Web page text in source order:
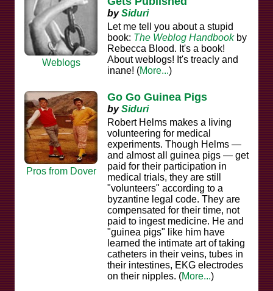
Weblogs
bySiduri
Let me tell you about a stupid
book: The Weblog Handbookby
Rebecca Blood. It's a book!
About weblogs! It's treacly and
inane! (More...)
Pros from Dover
Go Go Guinea Pigs
bySiduri
Robert Helms makes a living
volunteering for medical
experiments. Though Helms —
and almost all guinea pigs — get
paid for their participation in
medical trials, they are still
"volunteers" according to a
byzantine legal code. They are
compensated for their time, not
paid to ingest medicine. He and
"guinea pigs" like him have
learned the intimate art of taking
catheters in their veins, tubes in
their intestines, EKG electrodes
on their nipples. (More...)